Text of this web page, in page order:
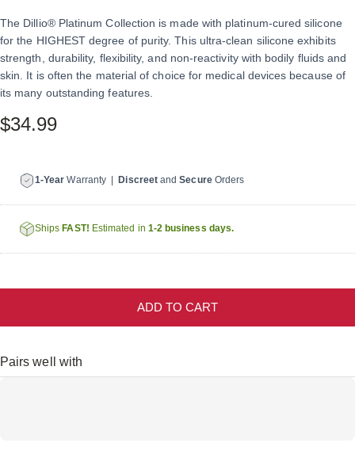
The Dillio® Platinum Collection is made with platinum-cured silicone
for the HIGHEST degree of purity. This ultra-clean silicone exhibits
strength, durability, flexibility, and non-reactivity with bodily fluids and
skin. It is often the material of choice for medical devices because of
its many outstanding features.
$34.99
1-Year Warranty | DiscreetandSecureOrders
Ships FAST! Estimated in 1-2 business days.
ADD TO CART
Pairs well with